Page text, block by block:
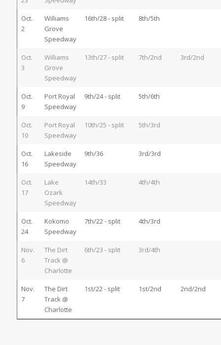
Oct.
2
Williams
Grove
Speedway
16th/28 - split 8th/5th
Oct.
3
Williams
Grove
Speedway
13th/27 - split 7th/2nd 3rd/2nd
Oct.
9
Port Royal
Speedway
9th/24 - split 5th/6th
Oct.
10
Port Royal
Speedway
10th/25 - split 5th/3rd
Oct.
16
Lakeside
Speedway
9th/36 3rd/3rd
Oct.
17
Lake
Ozark
Speedway
14th/33 4th/4th
Oct.
24
Kokomo
Speedway
7th/22 - split 4th/3rd
Nov.
6
The Dirt
Track @
Charlotte
6th/23 - split 3rd/4th
Nov.
7
The Dirt
Track @
Charlotte
1st/22 - split 1st/2nd 2nd/2nd